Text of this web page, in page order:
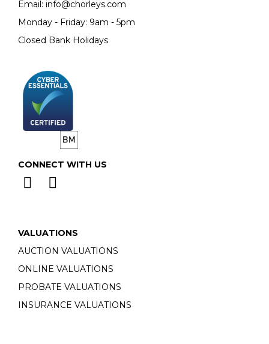
Email: info@chorleys.com
Monday - Friday: 9am - 5pm
Closed Bank Holidays
CONNECT WITH US
VALUATIONS
AUCTION VALUATIONS
ONLINE VALUATIONS
PROBATE VALUATIONS
INSURANCE VALUATIONS